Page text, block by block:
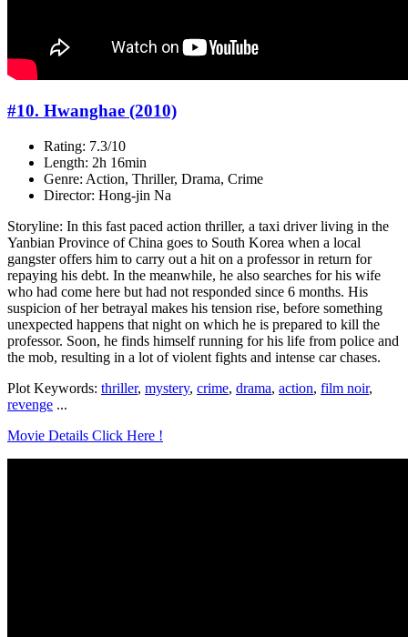
#10. Hwanghae (2010)
Rating: 7.3/10
Length: 2h 16min
Genre: Action, Thriller, Drama, Crime
Director: Hong-jin Na
Storyline: In this fast paced action thriller, a taxi driver living in the
Yanbian Province of China goes to South Korea when a local
gangster offers him to carry out a hit on a professor in return for
repaying his debt. In the meanwhile, he also searches for his wife
who had come here but had not responded since 6 months. His
suspicion of her betrayal makes his tension rise, before something
unexpected happens that night on which he is prepared to kill the
professor. Soon, he finds himself running for his life from police and
the mob, resulting in a lot of violent fights and intense car chases.
Plot Keywords: thriller, mystery, crime, drama, action, film noir,
revenge ...
Movie Details Click Here !